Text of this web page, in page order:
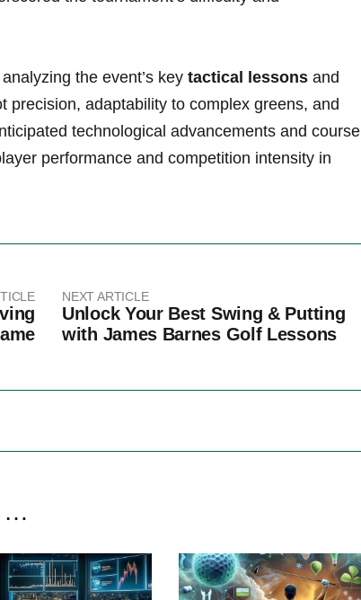
the event’s‍ key tactical lessons ‍and
precision, adaptability to complex ⁤greens, and
‍technological advancements and course
performance and competition‌ intensity in
NEXT ARTICLE
Unlock Your Best Swing & Putting
with James Barnes Golf Lessons
…